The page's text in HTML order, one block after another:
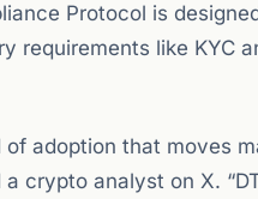
Protocol is
requirements like KYC
of adoption that moves
crypto analyst on X.